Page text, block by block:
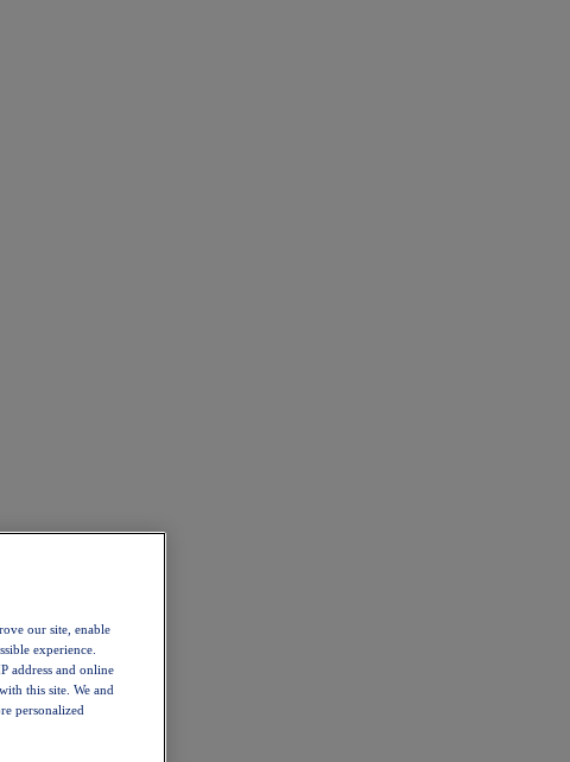
our site, enable
experience.
address and online
this site. We and
personalized